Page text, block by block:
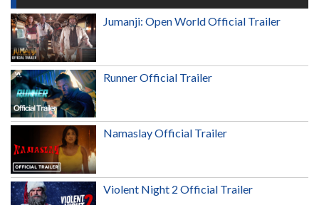
Jumanji: Open World Official Trailer
Runner Official Trailer
Namaslay Official Trailer
Violent Night 2 Official Trailer